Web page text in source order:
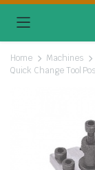
Home Machines
Quick Change Tool